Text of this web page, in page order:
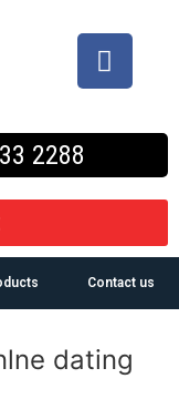
2288
Contact us
dating